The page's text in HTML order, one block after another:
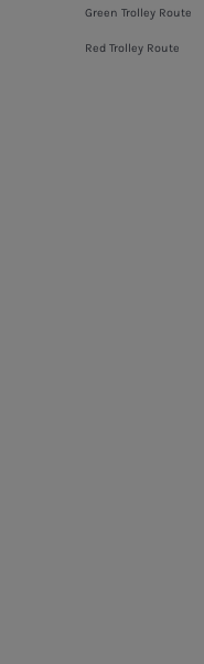
Green Trolley Route
Red Trolley Route